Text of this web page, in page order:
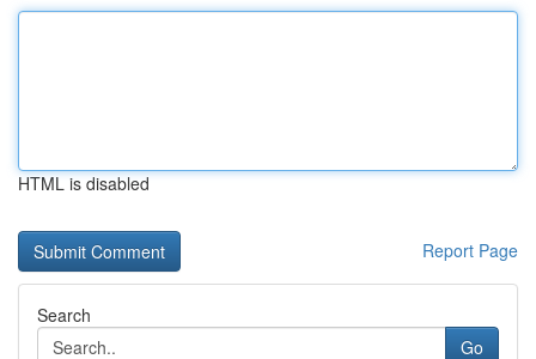
HTML is disabled
Report Page
Search
Go